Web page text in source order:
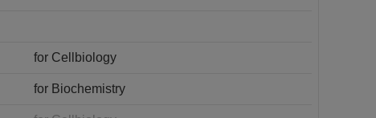
for Cellbiology
for Biochemistry